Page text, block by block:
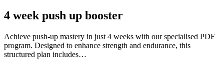
4 week push up booster
Achieve push-up mastery in just 4 weeks with our specialised PDF
program. Designed to enhance strength and endurance, this
structured plan includes…